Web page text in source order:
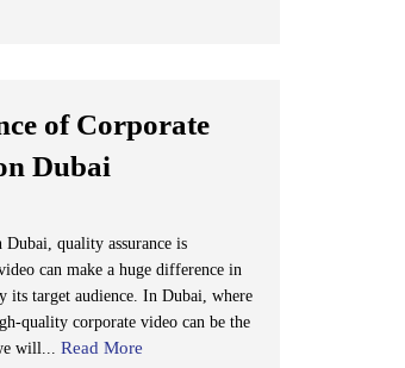
of Corporate
Dubai
quality assurance is
can make a huge difference in
its target audience. In Dubai, where
quality corporate video can be the
will... Read More